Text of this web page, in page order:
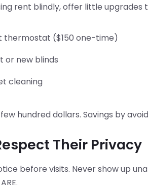
rent blindly, offer little
thermostat ($150 one-time)
or new blinds
cleaning
hundred dollars. Savings by
Their Privacy
before visits. Never show up